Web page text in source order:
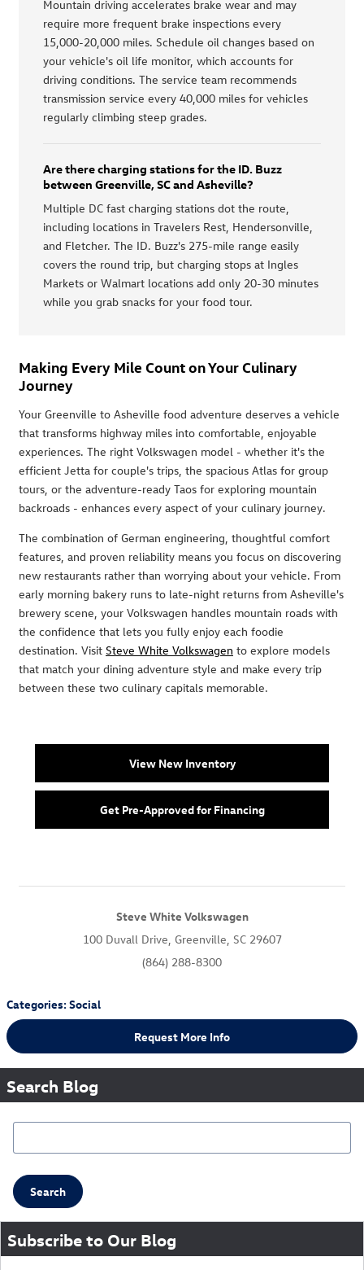
Mountain driving accelerates brake wear and may
require more frequent brake inspections every
15,000-20,000 miles. Schedule oil changes based on
your vehicle's oil life monitor, which accounts for
driving conditions. The service team recommends
transmission service every 40,000 miles for vehicles
regularly climbing steep grades.
Are there charging stations for the ID. Buzz
between Greenville, SC and Asheville?
Multiple DC fast charging stations dot the route,
including locations in Travelers Rest, Hendersonville,
and Fletcher. The ID. Buzz's 275-mile range easily
covers the round trip, but charging stops at Ingles
Markets or Walmart locations add only 20-30 minutes
while you grab snacks for your food tour.
Making Every Mile Count on Your Culinary
Journey
Your Greenville to Asheville food adventure deserves a vehicle
that transforms highway miles into comfortable, enjoyable
experiences. The right Volkswagen model - whether it's the
efficient Jetta for couple's trips, the spacious Atlas for group
tours, or the adventure-ready Taos for exploring mountain
backroads - enhances every aspect of your culinary journey.
The combination of German engineering, thoughtful comfort
features, and proven reliability means you focus on discovering
new restaurants rather than worrying about your vehicle. From
early morning bakery runs to late-night returns from Asheville's
brewery scene, your Volkswagen handles mountain roads with
the confidence that lets you fully enjoy each foodie
destination. Visit Steve White Volkswagen to explore models
that match your dining adventure style and make every trip
between these two culinary capitals memorable.
View New Inventory
Get Pre-Approved for Financing
Steve White Volkswagen
100 Duvall Drive, Greenville, SC 29607
(864) 288-8300
Categories:Social
Request More Info
Search Blog
Search Blog
Search
Subscribe to Our Blog